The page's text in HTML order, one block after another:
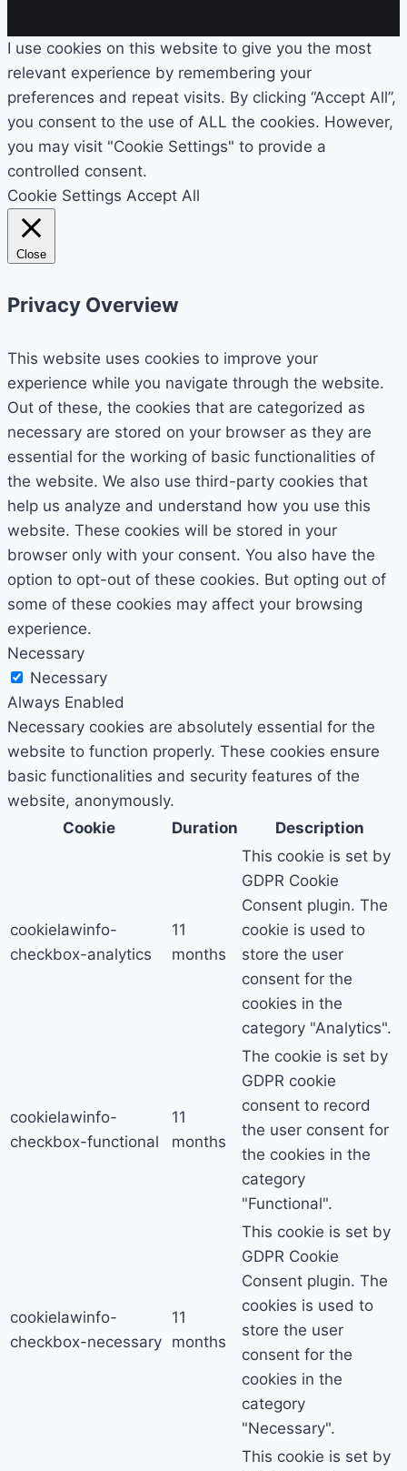
I use cookies on this website to give you the most
relevant experience by remembering your
preferences and repeat visits. By clicking “Accept All”,
you consent to the use of ALL the cookies. However,
you may visit "Cookie Settings" to provide a
controlled consent.
Cookie Settings Accept All
Close
Privacy Overview
This website uses cookies to improve your
experience while you navigate through the website.
Out of these, the cookies that are categorized as
necessary are stored on your browser as they are
essential for the working of basic functionalities of
the website. We also use third-party cookies that
help us analyze and understand how you use this
website. These cookies will be stored in your
browser only with your consent. You also have the
option to opt-out of these cookies. But opting out of
some of these cookies may affect your browsing
experience.
Necessary
Necessary
Always Enabled
Necessary cookies are absolutely essential for the
website to function properly. These cookies ensure
basic functionalities and security features of the
website, anonymously.
Cookie
Duration Description
cookielawinfo-
checkbox-analytics
11
months
This cookie is set by
GDPR Cookie
Consent plugin. The
cookie is used to
store the user
consent for the
cookies in the
category "Analytics".
cookielawinfo-
checkbox-functional
11
months
The cookie is set by
GDPR cookie
consent to record
the user consent for
the cookies in the
category
"Functional".
cookielawinfo-
checkbox-necessary
11
months
This cookie is set by
GDPR Cookie
Consent plugin. The
cookies is used to
store the user
consent for the
cookies in the
category
"Necessary".
This cookie is set by